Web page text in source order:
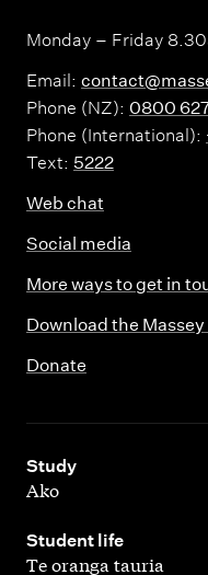
Monday – Friday
Email:
Phone (NZ): 0800
Phone (International):
Text: 5222
Web chat
Social media
More ways to get in
Download the
Donate
Study
,
Ako
Student life
,
Te oranga tauria